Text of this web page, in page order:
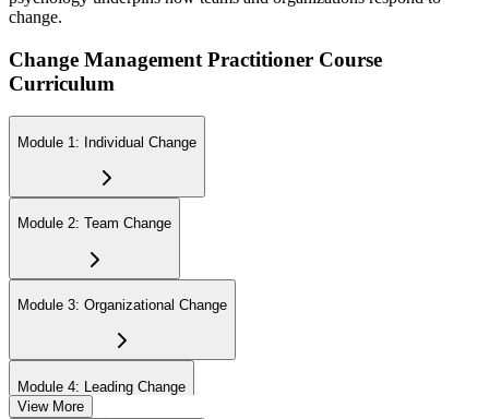
change.
Change Management Practitioner Course
Curriculum
Module 1: Individual Change
Module 2: Team Change
Module 3: Organizational Change
Module 4: Leading Change
View More